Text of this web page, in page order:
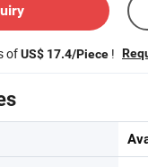
ofUS$ 17.4/Piece !